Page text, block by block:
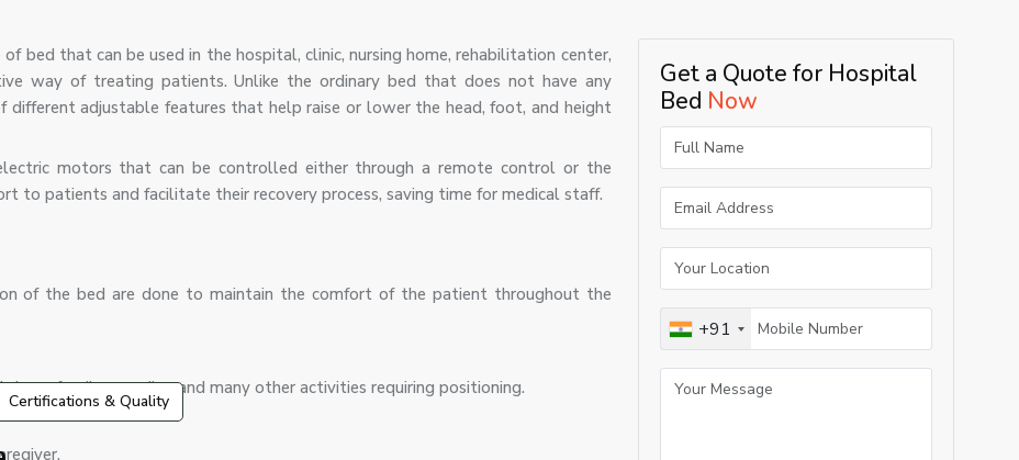
bed that can be used in the hospital, clinic, nursing home, rehabilitation center,
way of treating patients. Unlike the ordinary bed that does not have any
different adjustable features that help raise or lower the head, foot, and height
motors that can be controlled either through a remote control or the
to patients and facilitate their recovery process, saving time for medical staff.
of the bed are done to maintain the comfort of the patient throughout the
feeding, reading and many other activities requiring positioning.
Certifications & Quality
Get a Quote for Hospital
Bed Now
+91